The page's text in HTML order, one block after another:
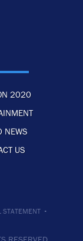
2020
NEWS
US
STATEMENT ·